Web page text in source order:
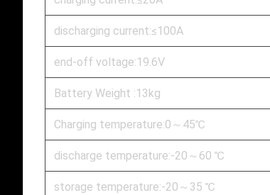
discharging current:≤100A
end-off voltage:19.6V
Battery Weight :13kg
Charging temperature:0～45℃
discharge temperature:-20～60 ℃
storage temperature:-20～35 ℃